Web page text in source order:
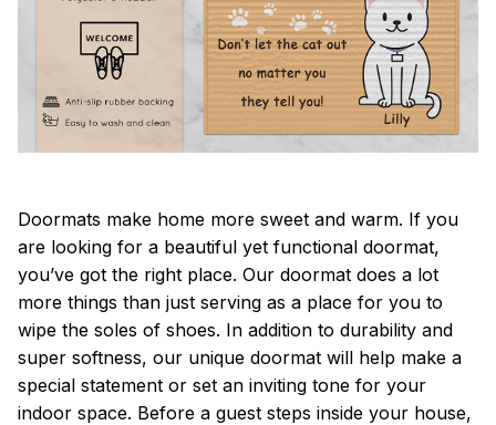
Doormats make home more sweet and warm. If you
are looking for a beautiful yet functional doormat,
you’ve got the right place. Our doormat does a lot
more things than just serving as a place for you to
wipe the soles of shoes. In addition to durability and
super softness, our unique doormat will help make a
special statement or set an inviting tone for your
indoor space. Before a guest steps inside your house,